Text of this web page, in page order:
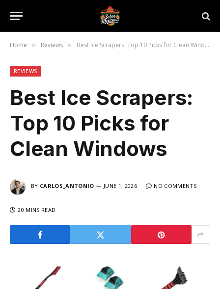
Home » Reviews » Best Ice Scrapers: Top 10 Picks for Clean Windows
REVIEWS
Best Ice Scrapers:
Top 10 Picks for
Clean Windows
BY CARLOS_ANTONIO JUNE 1, 2026 NO COMMENTS
20 MINS READ